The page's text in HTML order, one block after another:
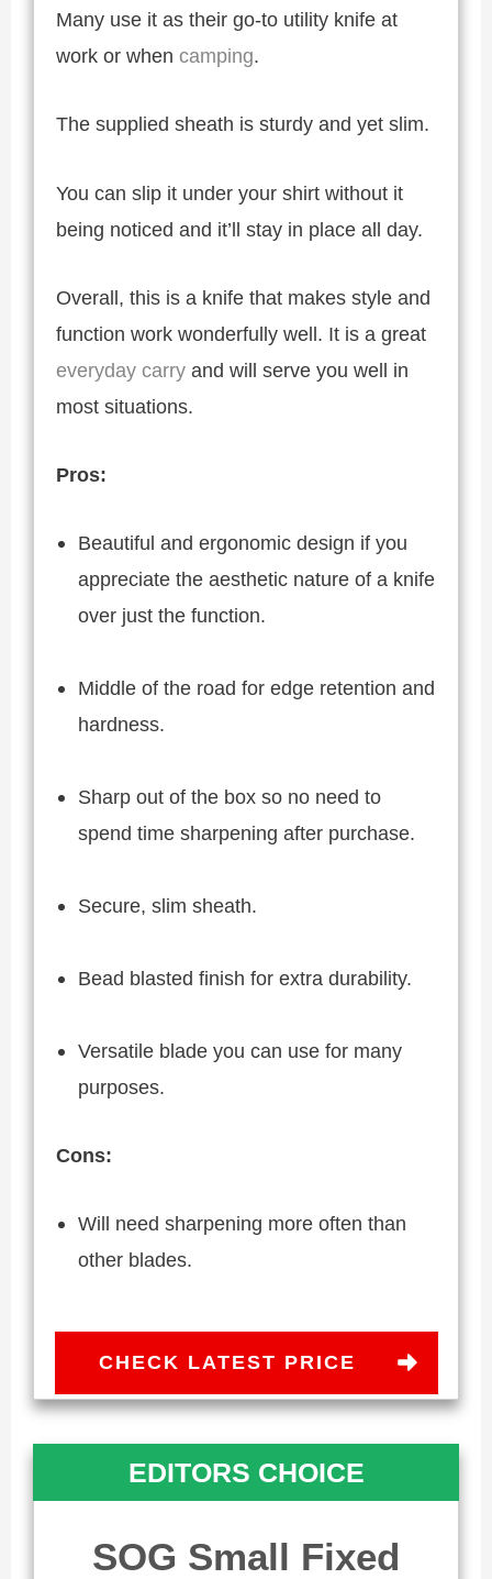
Many use it as their go-to utility knife at
work or whencamping.
The supplied sheath is sturdy and yet slim.
You can slip it under your shirt without it
being noticed and it’ll stay in place all day.
Overall, this is a knife that makes style and
function work wonderfully well. It is a great
everyday carry and will serve you well in
most situations.
Pros:
Beautiful and ergonomic design if you
appreciate the aesthetic nature of a knife
over just the function.
Middle of the road for edge retention and
hardness.
Sharp out of the box so no need to
spend time sharpening after purchase.
Secure, slim sheath.
Bead blasted finish for extra durability.
Versatile blade you can use for many
purposes.
Cons:
Will need sharpening more often than
other blades.
CHECK LATEST PRICE
EDITORS CHOICE
SOG Small Fixed